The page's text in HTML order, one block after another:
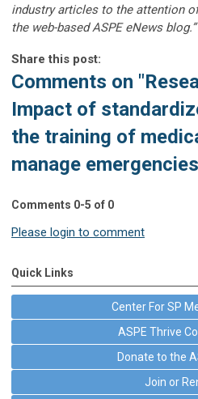
industry articles to the attention
the web-based ASPE eNews blog.”
Share this post:
Comments on
Impact of
the training of
manage
Comments 0-5 of 0
Please login to comment
Quick Links
Center For SP
ASPE Thrive
Donate to the
Join or